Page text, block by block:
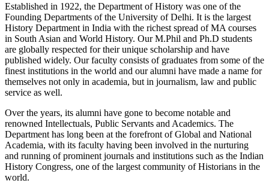
Established in 1922, the Department of History was one of the
Founding Departments of the University of Delhi. It is the largest
History Department in India with the richest spread of MA courses
in South Asian and World History. Our M.Phil and Ph.D students
are globally respected for their unique scholarship and have
published widely. Our faculty consists of graduates from some of the
finest institutions in the world and our alumni have made a name for
themselves not only in academia, but in journalism, law and public
service as well.
Over the years, its alumni have gone to become notable and
renowned Intellectuals, Public Servants and Academics. The
Department has long been at the forefront of Global and National
Academia, with its faculty having been involved in the nurturing
and running of prominent journals and institutions such as the Indian
History Congress, one of the largest community of Historians in the
world.